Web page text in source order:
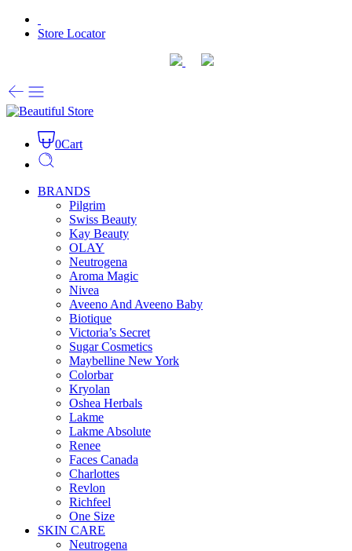
Store Locator
0Cart
BRANDS
Pilgrim
Swiss Beauty
Kay Beauty
OLAY
Neutrogena
Aroma Magic
Nivea
Aveeno And Aveeno Baby
Biotique
Victoria’s Secret
Sugar Cosmetics
Maybelline New York
Colorbar
Kryolan
Oshea Herbals
Lakme
Lakme Absolute
Renee
Faces Canada
Charlottes
Revlon
Richfeel
One Size
SKIN CARE
Neutrogena